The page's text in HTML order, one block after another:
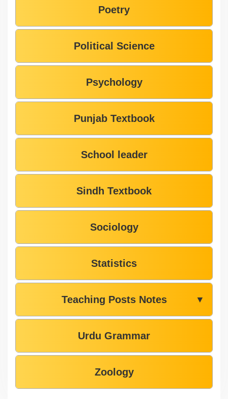
Poetry
Political Science
Psychology
Punjab Textbook
School leader
Sindh Textbook
Sociology
Statistics
Teaching Posts Notes ▼
Urdu Grammar
Zoology